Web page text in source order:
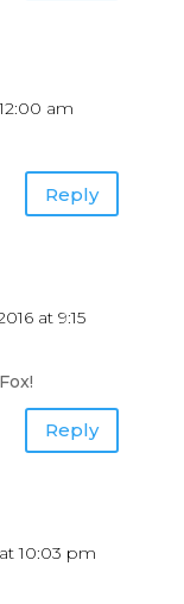
am
Reply
at 9:15
Reply
10:03 pm